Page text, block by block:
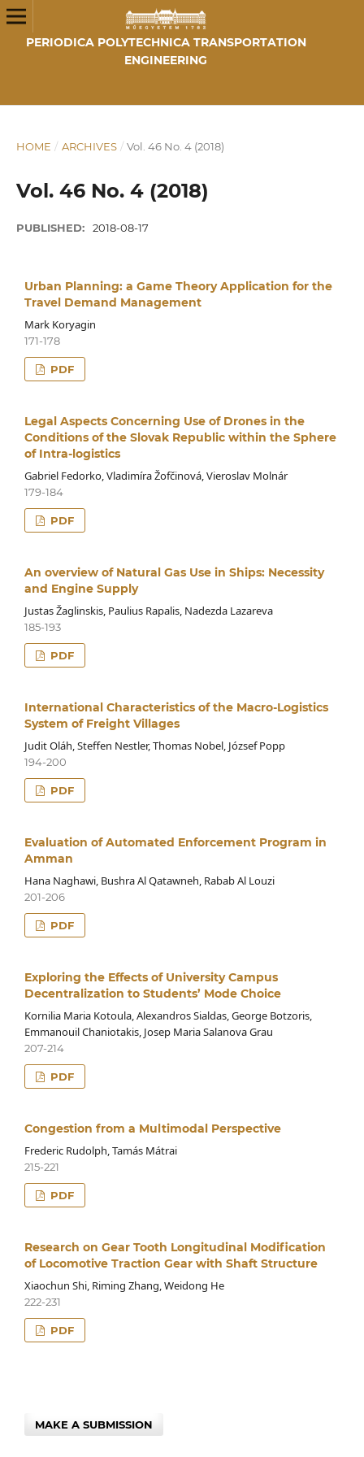
PERIODICA POLYTECHNICA TRANSPORTATION
ENGINEERING
HOME / ARCHIVES / Vol. 46 No. 4 (2018)
Vol. 46 No. 4 (2018)
PUBLISHED: 2018-08-17
Urban Planning: a Game Theory Application for the
Travel Demand Management
Mark Koryagin
171-178
PDF
Legal Aspects Concerning Use of Drones in the
Conditions of the Slovak Republic within the Sphere
of Intra-logistics
Gabriel Fedorko, Vladimíra Žofčinová, Vieroslav Molnár
179-184
PDF
An overview of Natural Gas Use in Ships: Necessity
and Engine Supply
Justas Žaglinskis, Paulius Rapalis, Nadezda Lazareva
185-193
PDF
International Characteristics of the Macro-Logistics
System of Freight Villages
Judit Oláh, Steffen Nestler, Thomas Nobel, József Popp
194-200
PDF
Evaluation of Automated Enforcement Program in
Amman
Hana Naghawi, Bushra Al Qatawneh, Rabab Al Louzi
201-206
PDF
Exploring the Effects of University Campus
Decentralization to Students’ Mode Choice
Kornilia Maria Kotoula, Alexandros Sialdas, George Botzoris,
Emmanouil Chaniotakis, Josep Maria Salanova Grau
207-214
PDF
Congestion from a Multimodal Perspective
Frederic Rudolph, Tamás Mátrai
215-221
PDF
Research on Gear Tooth Longitudinal Modification
of Locomotive Traction Gear with Shaft Structure
Xiaochun Shi, Riming Zhang, Weidong He
222-231
PDF
MAKE A SUBMISSION